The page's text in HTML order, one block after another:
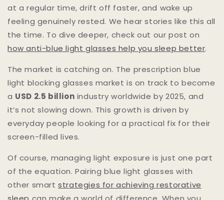
at a regular time, drift off faster, and wake up
feeling genuinely rested. We hear stories like this all
the time. To dive deeper, check out our post on
how anti-blue light glasses help you sleep better.
The market is catching on. The prescription blue
light blocking glasses market is on track to become
a USD 2.5 billion industry worldwide by 2025, and
it’s not slowing down. This growth is driven by
everyday people looking for a practical fix for their
screen-filled lives.
Of course, managing light exposure is just one part
of the equation. Pairing blue light glasses with
other smartstrategies for achieving restorative